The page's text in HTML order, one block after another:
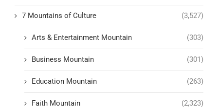
7 Mountains of Culture (3,527)
Arts & Entertainment Mountain (303)
Business Mountain (301)
Education Mountain (263)
Faith Mountain (2,323)